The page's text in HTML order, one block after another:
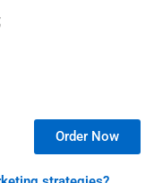
Order Now